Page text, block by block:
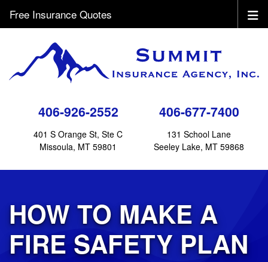
406-926-2552
401 S Orange St, Ste C
Missoula, MT 59801
406-677-7400
131 School Lane
Seeley Lake, MT 59868
Free Insurance Quotes
HOW TO MAKE A
FIRE SAFETY PLAN